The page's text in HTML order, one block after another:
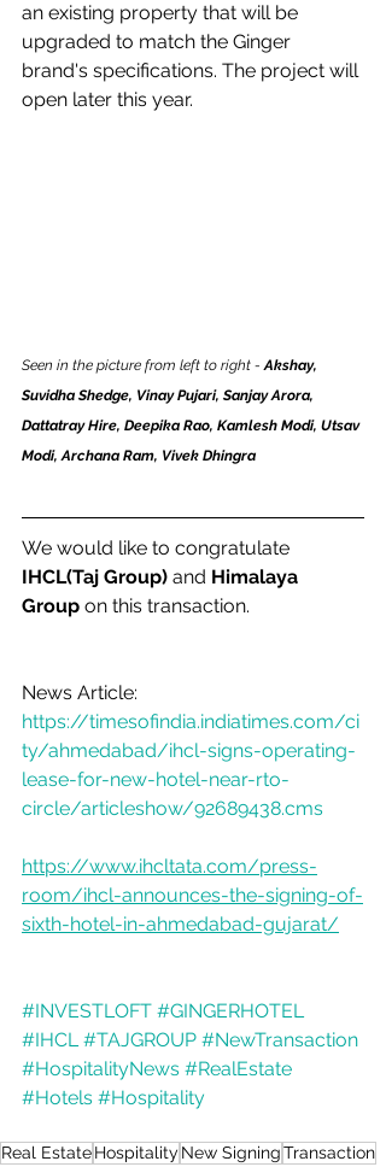
an existing property that will be
upgraded to match the Ginger
brand's specifications. The project will
open later this year.
Seen in the picture from left to right - Akshay,
Suvidha Shedge, Vinay Pujari, Sanjay Arora,
Dattatray Hire, Deepika Rao, Kamlesh Modi, Utsav
Modi, Archana Ram, Vivek Dhingra
We would like to congratulate
IHCL(Taj Group) and Himalaya
Group on this transaction.
News Article:
https://timesofindia.indiatimes.com/ci
ty/ahmedabad/ihcl-signs-operating-
lease-for-new-hotel-near-rto-
circle/articleshow/92689438.cms
https://www.ihcltata.com/press-
room/ihcl-announces-the-signing-of-
sixth-hotel-in-ahmedabad-gujarat/
#INVESTLOFT #GINGERHOTEL
#IHCL #TAJGROUP #NewTransaction
#HospitalityNews #RealEstate
#Hotels #Hospitality
Real EstateHospitality New SigningTransaction